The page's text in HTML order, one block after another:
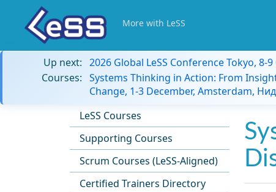
More with LeSS
Up next: 2026 Global LeSS Conference Tokyo, 8-
Courses: Systems Thinking in Action: From
Change, 1-3 December, Amsterdam,
LeSS Courses
Supporting Courses
Scrum Courses (LeSS-Aligned)
Certified Trainers Directory